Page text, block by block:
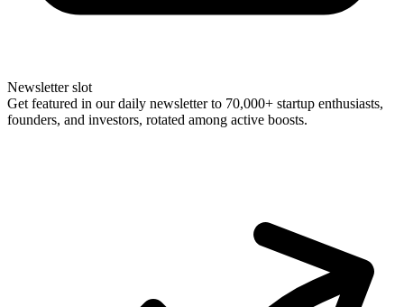
Newsletter slot
Get featured in our daily newsletter to 70,000+ startup enthusiasts,
founders, and investors, rotated among active boosts.